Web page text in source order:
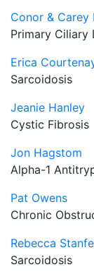
Conor & Carey
Primary Ciliary
Erica
Sarcoidosis
Jeanie Hanley
Cystic Fibrosis
Jon Hagstom
Alpha-1
Pat Owens
Chronic
Rebecca
Sarcoidosis